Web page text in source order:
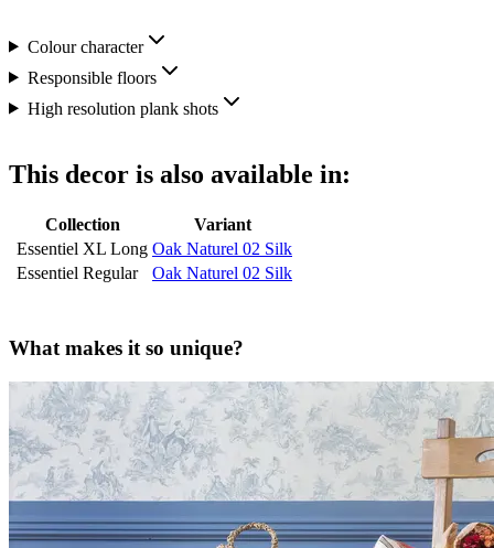
Colour character
Responsible floors
High resolution plank shots
This decor is also available in:
Collection
Variant
Essentiel XL Long Oak Naturel 02 Silk
Essentiel Regular
Oak Naturel 02 Silk
What makes it so unique?